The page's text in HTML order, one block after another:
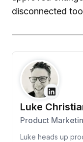
disconnected
Luke
Product
Luke heads up